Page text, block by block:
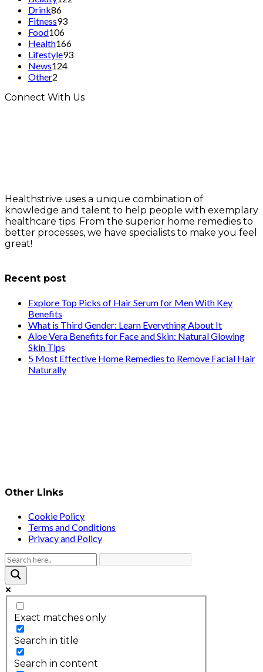
Drink86
Fitness93
Food106
Health166
Lifestyle93
News124
Other2
Connect With Us
Healthstrive uses a unique combination of
knowledge and talent to help people with exemplary
healthcare tips. From the superior home remedies to
better processes, we have specialists to make you feel
great!
Recent post
Explore Top Picks of Hair Serum for Men With Key
Benefits
What is Third Gender: Learn Everything About It
Aloe Vera Benefits for Face and Skin: Natural Glowing
Skin Tips
5 Most Effective Home Remedies to Remove Facial Hair
Naturally
Other Links
Cookie Policy
Terms and Conditions
Privacy and Policy
Exact matches only
Search in title
Search in content